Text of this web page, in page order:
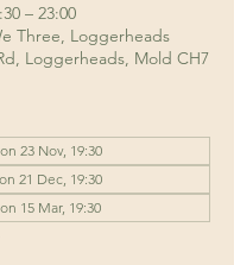
– 23:00
Three, Loggerheads
Loggerheads, Mold CH7
23 Nov, 19:30
21 Dec, 19:30
15 Mar, 19:30